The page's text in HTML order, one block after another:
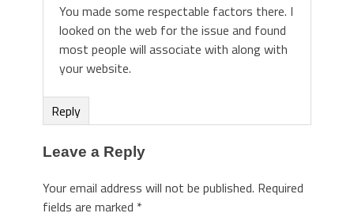
You made some respectable factors there. I
looked on the web for the issue and found
most people will associate with along with
your website.
Reply
Leave a Reply
Your email address will not be published. Required
fields are marked *